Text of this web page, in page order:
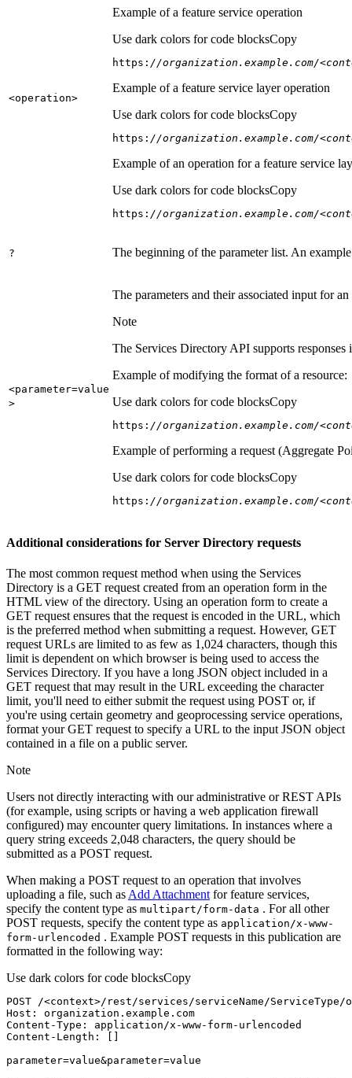
<operation>
Example of a feature service operation
Use dark colors for code blocksCopy
https: //organization.example.com/
Example of a feature service layer operation
Use dark colors for code blocksCopy
https: //organization.example.com/
Example of an operation for a feature service
Use dark colors for code blocksCopy
https: //organization.example.com/
? The beginning of the parameter list. An
<parameter=value
>
The parameters and their associated input for
Note
The Services Directory API supports
Example of modifying the format of a resource:
Use dark colors for code blocksCopy
https: //organization.example.com/
Example of performing a request (Aggregate
Use dark colors for code blocksCopy
https: //organization.example.com/
Additional considerations for Server Directory requests
The most common request method when using the Services
Directory is a GET request created from an operation form in the
HTML view of the directory. Using an operation form to create a
GET request ensures that the request is encoded in the URL, which
is the preferred method when submitting a request. However, GET
request URLs are limited to as few as 1,024 characters, though this
limit is dependent on which browser is being used to access the
Services Directory. If you have a long JSON object included in a
GET request that may result in the URL exceeding the character
limit, you'll need to either submit the request using POST or, if
you're using certain geometry and geoprocessing service operations,
format your GET request to specify a URL to the input JSON object
contained in a file on a public server.
Note
Users not directly interacting with our administrative or REST APIs
(for example, using scripts or having a web application firewall
configured) may encounter query limitations. In instances where a
query string exceeds 2,048 characters, the query should be
submitted as a POST request.
When making a POST request to an operation that involves
uploading a file, such as Add Attachment for feature services,
specify the content type as multipart/form-data . For all other
POST requests, specify the content type as application/x-www-
form-urlencoded . Example POST requests in this publication are
formatted in the following way:
Use dark colors for code blocksCopy
POST /<context>/rest/services/serviceName/ServiceType/
Host
parameter=value&parameter=value